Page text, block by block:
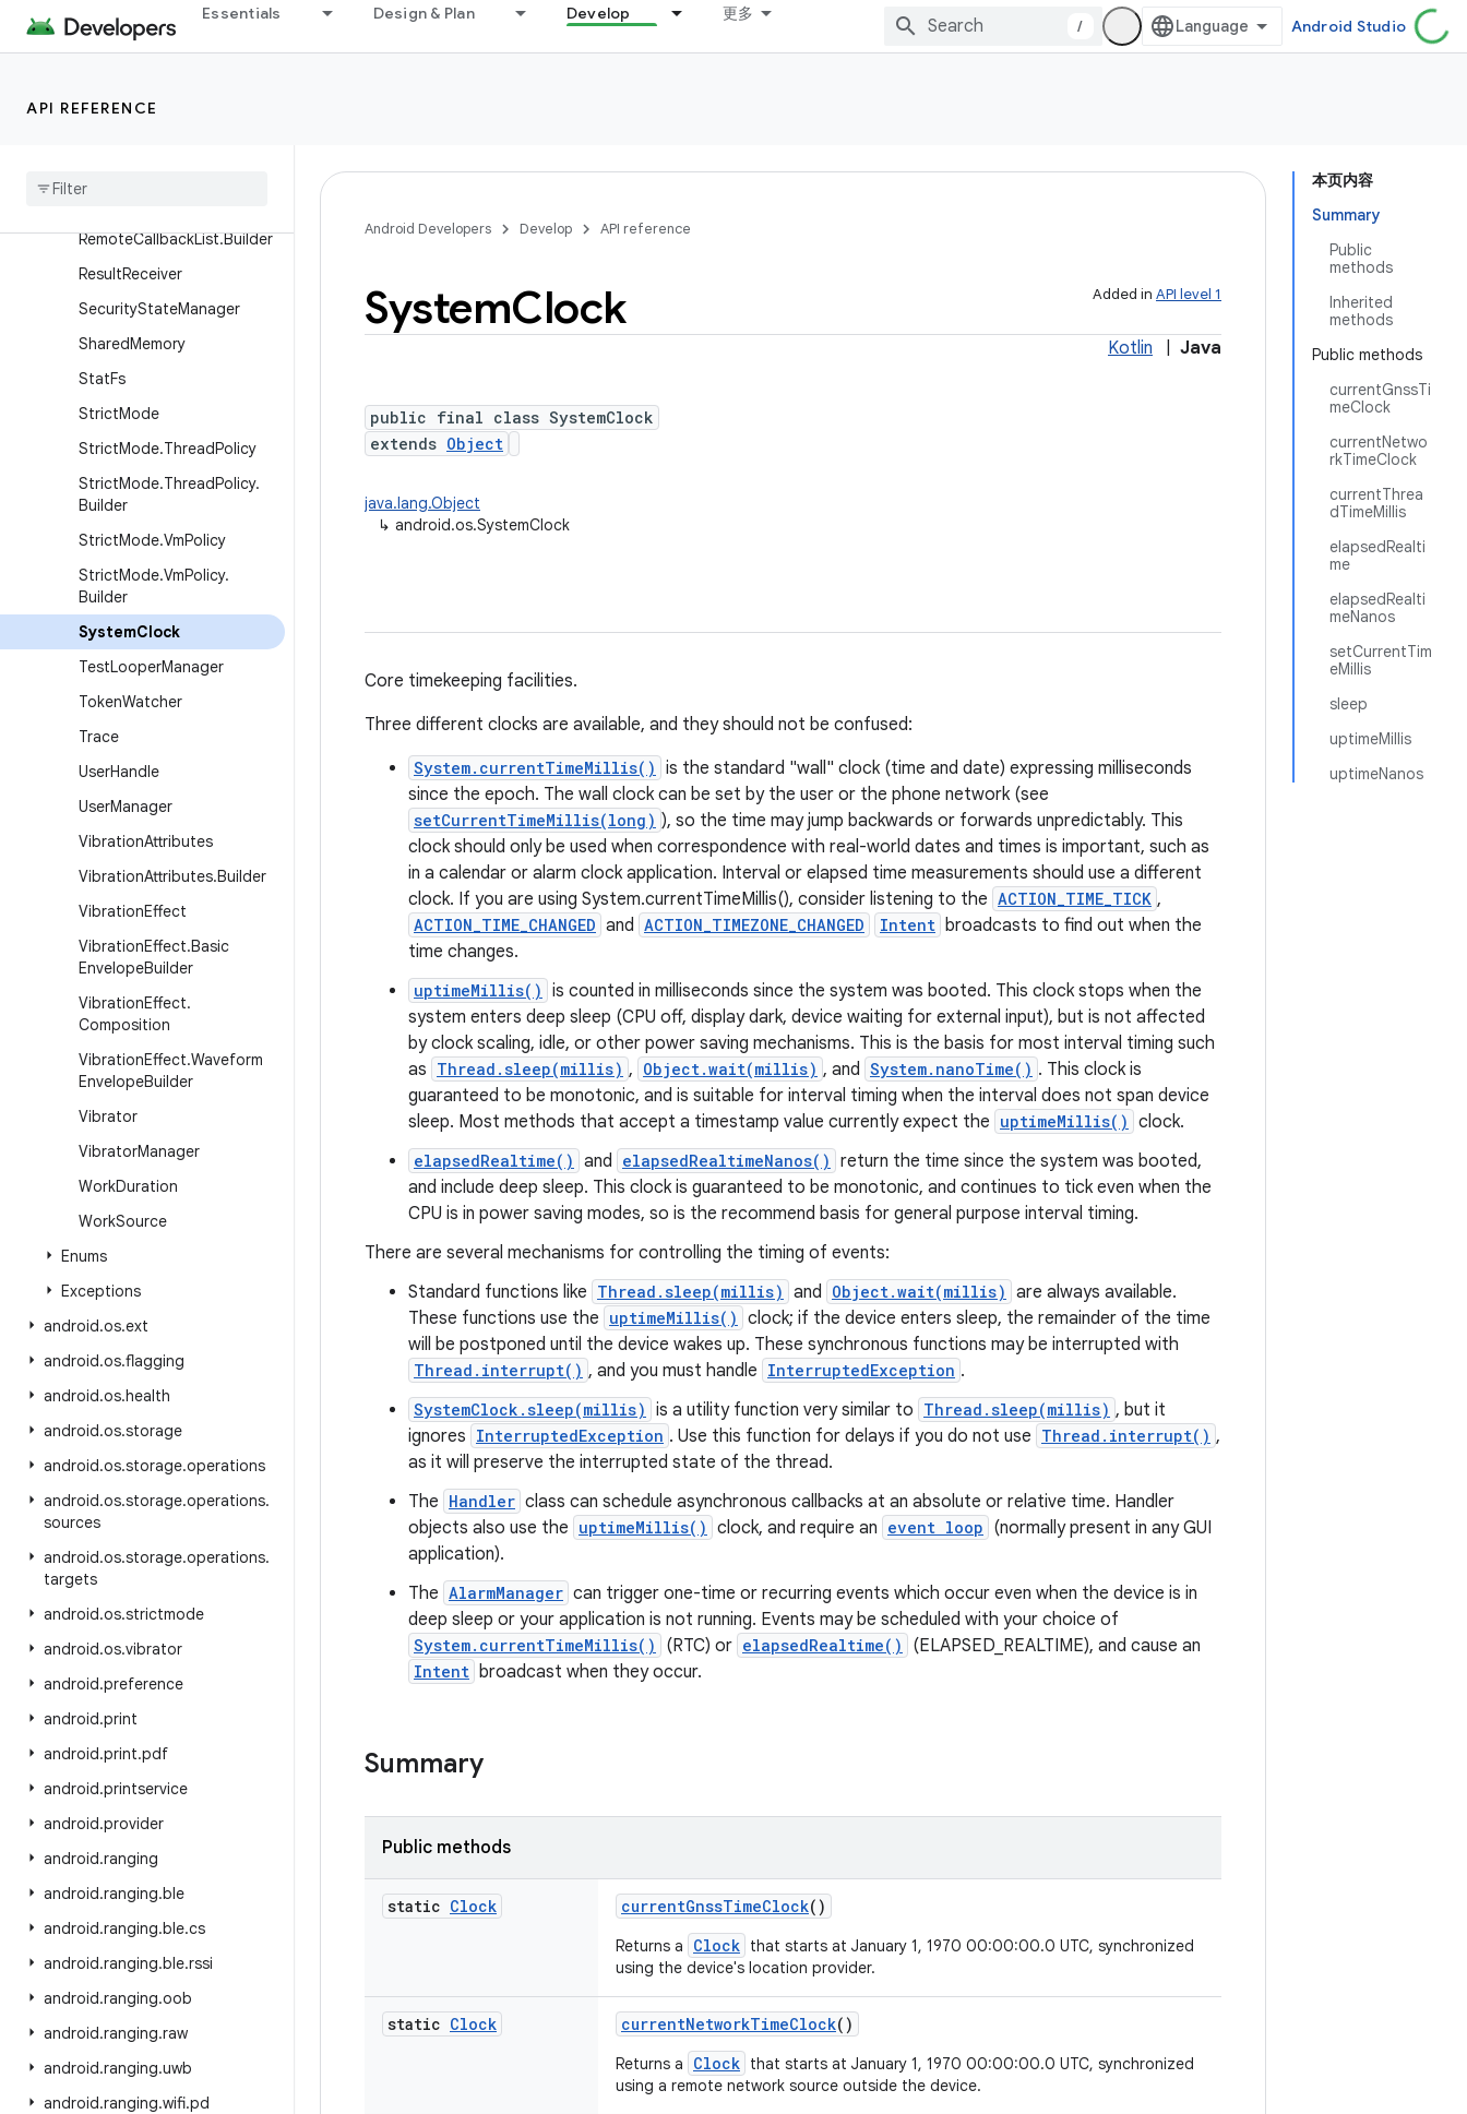
Essentials Design & Plan Develop 更多
/ Android Studio
API REFERENCE
ProfilingTrigger
ProxyFileDescriptor
RemoteCallbackList.Builder
ResultReceiver
SecurityStateManager
SharedMemory
StatFs
StrictMode
StrictMode.ThreadPolicy
StrictMode.ThreadPolicy.
Builder
StrictMode.VmPolicy
StrictMode.VmPolicy.
Builder
SystemClock
TestLooperManager
TokenWatcher
Trace
UserHandle
UserManager
VibrationAttributes
VibrationAttributes.Builder
VibrationEffect
VibrationEffect.Basic
EnvelopeBuilder
VibrationEffect.
Composition
VibrationEffect.Waveform
EnvelopeBuilder
Vibrator
VibratorManager
WorkDuration
WorkSource
Enums
Exceptions
android.os.ext
android.os.flagging
android.os.health
android.os.storage
android.os.storage.operations
android.os.storage.operations.
sources
android.os.storage.operations.
targets
android.os.strictmode
android.os.vibrator
android.preference
android.print
android.print.pdf
android.printservice
android.provider
android.ranging
android.ranging.ble
android.ranging.ble.cs
android.ranging.ble.rssi
android.ranging.oob
android.ranging.raw
android.ranging.uwb
android.ranging.wifi.pd
本页内容
Summary
Public
methods
Inherited
methods
Public methods
currentGnssTi
meClock
currentNetwo
rkTimeClock
currentThrea
dTimeMillis
elapsedRealti
me
elapsedRealti
meNanos
setCurrentTim
eMillis
sleep
uptimeMillis
uptimeNanos
Android Developers Develop API reference
Added in API level 1
SystemClock
Kotlin Java
public final class SystemClock
extends Object
java.lang.Object
↳ android.os.SystemClock
Core timekeeping facilities.
Three different clocks are available, and they should not be confused:
System.currentTimeMillis() is the standard "wall" clock (time and date) expressing milliseconds
since the epoch. The wall clock can be set by the user or the phone network (see
setCurrentTimeMillis(long) ), so the time may jump backwards or forwards unpredictably. This
clock should only be used when correspondence with real-world dates and times is important, such as
in a calendar or alarm clock application. Interval or elapsed time measurements should use a different
clock. If you are using System.currentTimeMillis(), consider listening to the ACTION_TIME_TICK ,
ACTION_TIME_CHANGED and ACTION_TIMEZONE_CHANGED Intent broadcasts to find out when the
time changes.
uptimeMillis() is counted in milliseconds since the system was booted. This clock stops when the
system enters deep sleep (CPU off, display dark, device waiting for external input), but is not affected
by clock scaling, idle, or other power saving mechanisms. This is the basis for most interval timing such
as Thread.sleep(millis) , Object.wait(millis) , and System.nanoTime() . This clock is
guaranteed to be monotonic, and is suitable for interval timing when the interval does not span device
sleep. Most methods that accept a timestamp value currently expect the uptimeMillis() clock.
elapsedRealtime() and elapsedRealtimeNanos() return the time since the system was booted,
and include deep sleep. This clock is guaranteed to be monotonic, and continues to tick even when the
CPU is in power saving modes, so is the recommend basis for general purpose interval timing.
There are several mechanisms for controlling the timing of events:
Standard functions like Thread.sleep(millis) and Object.wait(millis) are always available.
These functions use the uptimeMillis() clock; if the device enters sleep, the remainder of the time
will be postponed until the device wakes up. These synchronous functions may be interrupted with
Thread.interrupt() , and you must handle InterruptedException .
SystemClock.sleep(millis) is a utility function very similar to Thread.sleep(millis) , but it
ignores InterruptedException . Use this function for delays if you do not use Thread.interrupt() ,
as it will preserve the interrupted state of the thread.
The Handler class can schedule asynchronous callbacks at an absolute or relative time. Handler
objects also use the uptimeMillis() clock, and require an event loop (normally present in any GUI
application).
The AlarmManager can trigger one-time or recurring events which occur even when the device is in
deep sleep or your application is not running. Events may be scheduled with your choice of
System.currentTimeMillis() (RTC) or elapsedRealtime() (ELAPSED_REALTIME), and cause an
Intent broadcast when they occur.
Summary
Public methods
static Clock currentGnssTimeClock()
Returns a Clock that starts at January 1, 1970 00:00:00.0 UTC, synchronized
using the device's location provider.
static Clock currentNetworkTimeClock()
Returns a Clock that starts at January 1, 1970 00:00:00.0 UTC, synchronized
using a remote network source outside the device.